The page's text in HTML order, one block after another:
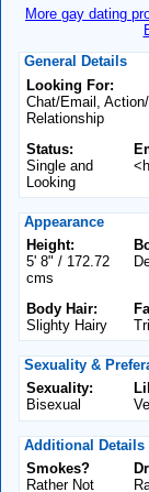
More gay dating
General Details
Looking For:
Chat/Email,
Relationship
Status:
Single and
Looking
Appearance
Height:
5' 8" / 172.72
cms
Body Hair:
Slighty Hairy
Sexuality &
Sexuality:
Bisexual
Additional Details
Smokes?
Rather Not